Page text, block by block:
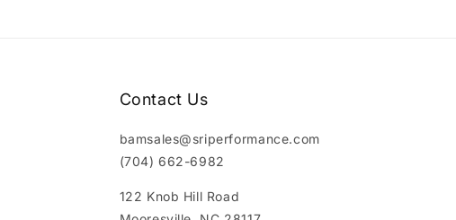
Contact Us
bamsales@sriperformance.com
(704) 662-6982
122 Knob Hill Road